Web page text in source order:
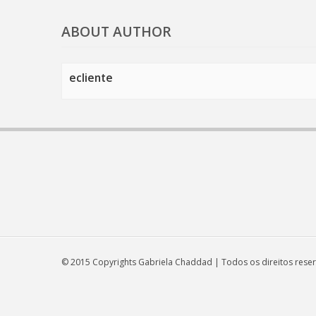
ABOUT AUTHOR
ecliente
© 2015 Copyrights Gabriela Chaddad | Todos os direitos